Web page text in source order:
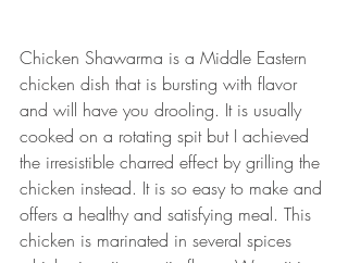
Chicken Shawarma is a Middle Eastern
chicken dish that is bursting with flavor
and will have you drooling. It is usually
cooked on a rotating spit but I achieved
the irresistible charred effect by grilling the
chicken instead. It is so easy to make and
offers a healthy and satisfying meal. This
chicken is marinated in several spices